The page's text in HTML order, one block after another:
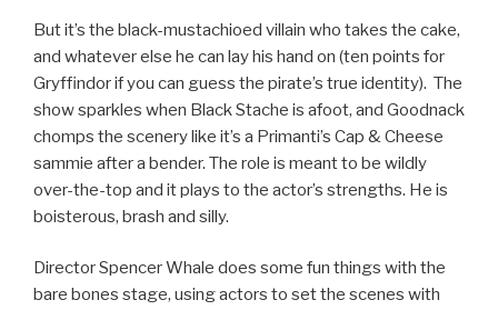
But it’s the black-mustachioed villain who takes the cake,
and whatever else he can lay his hand on (ten points for
Gryffindor if you can guess the pirate’s true identity). The
show sparkles when Black Stache is afoot, and Goodnack
chomps the scenery like it’s a Primanti’s Cap & Cheese
sammie after a bender. The role is meant to be wildly
over-the-top and it plays to the actor’s strengths. He is
boisterous, brash and silly.
Director Spencer Whale does some fun things with the
bare bones stage, using actors to set the scenes with